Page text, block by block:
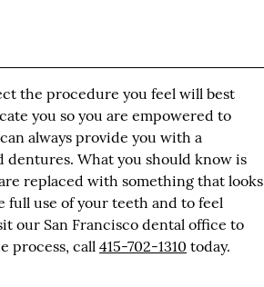
the procedure you feel will best
you so you are empowered to
always provide you with a
What you should know is
replaced with something that looks
full use of your teeth and to feel
our San Francisco dental office to
process, call415-702-1310 today.